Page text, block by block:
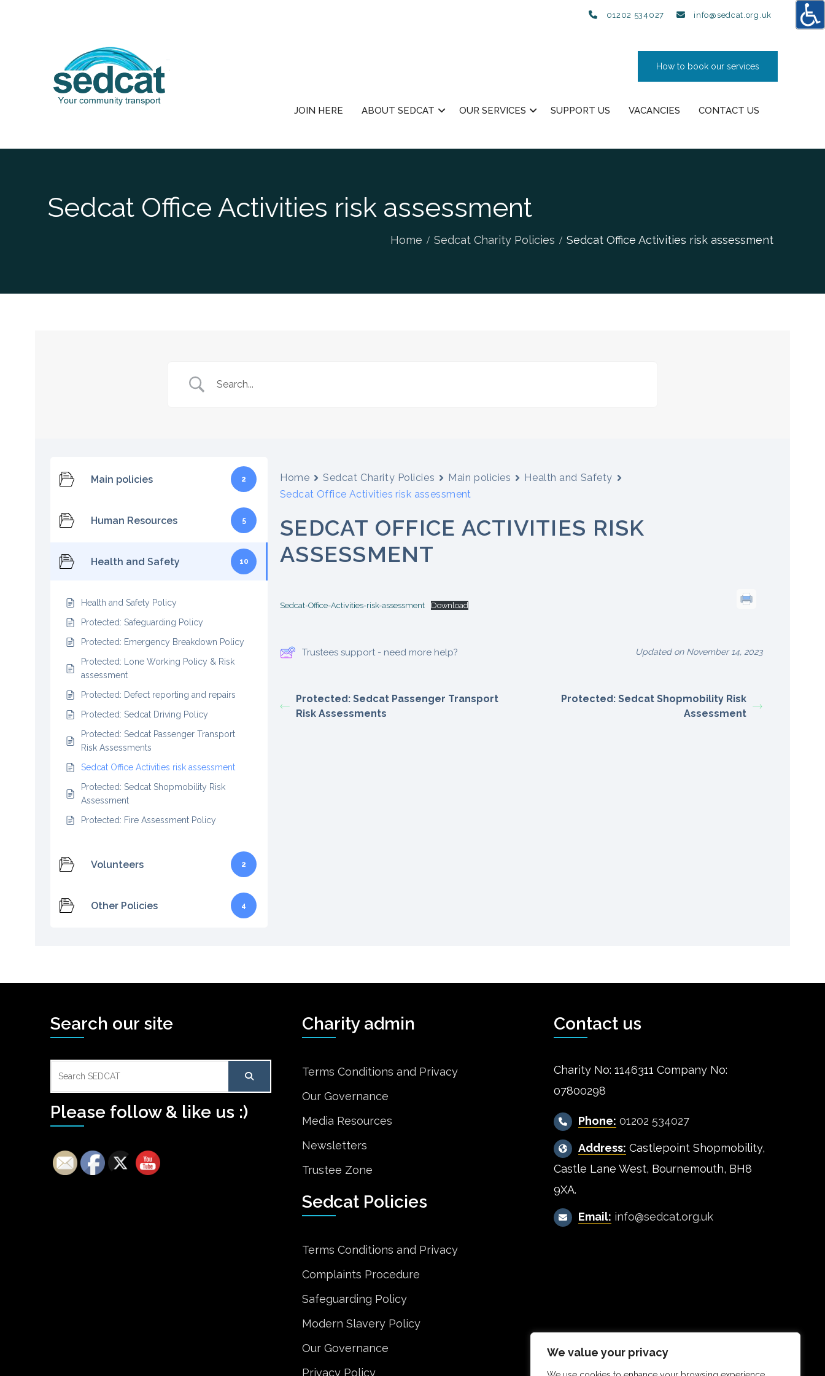
We value your privacy
01202 534027 info@sedcat.org.uk
How to book our services
JOIN HERE ABOUT SEDCAT OUR SERVICES SUPPORT US VACANCIES CONTACT US
Sedcat Office Activities risk assessment
Home Sedcat Charity Policies Sedcat Office Activities risk assessment
Main policies 2
Human Resources 5
Health and Safety 10
Health and Safety Policy
Protected: Safeguarding Policy
Protected: Emergency Breakdown Policy
Protected: Lone Working Policy & Risk
assessment
Protected: Defect reporting and repairs
Protected: Sedcat Driving Policy
Protected: Sedcat Passenger Transport
Risk Assessments
Sedcat Office Activities risk assessment
Protected: Sedcat Shopmobility Risk
Assessment
Protected: Fire Assessment Policy
Volunteers 2
Other Policies 4
Home Sedcat Charity Policies Main policies
Health and Safety
Sedcat Office Activities risk assessment
SEDCAT OFFICE ACTIVITIES RISK
ASSESSMENT
Sedcat-Office-Activities-risk-assessment Download
Trustees support - need more help? Updated on November 14, 2023
Protected: Sedcat Passenger Transport
Risk Assessments
Protected: Sedcat Shopmobility Risk
Assessment
Search our site
Search
for:
Please follow & like us :)
Charity admin
Terms Conditions and Privacy
Our Governance
Media Resources
Newsletters
Trustee Zone
Sedcat Policies
Terms Conditions and Privacy
Complaints Procedure
Safeguarding Policy
Modern Slavery Policy
Our Governance
Privacy Policy
Contact us
Charity No: 1146311 Company No:
07800298
Phone: 01202 534027
Address: Castlepoint Shopmobility,
Castle Lane West, Bournemouth, BH8
9XA.
Email: info@sedcat.org.uk